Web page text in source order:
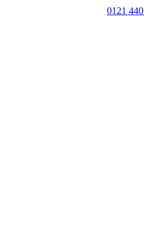
0121